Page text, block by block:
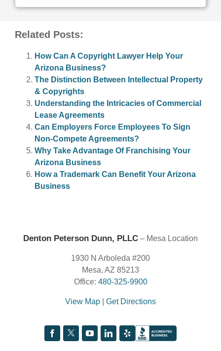
Related Posts:
How Can A Copyright Lawyer Help Your
Arizona Business?
The Distinction Between Intellectual Property
& Copyrights
Understanding the Intricacies of Commercial
Lease Agreements
Can Employers Force Employees To Sign
Non-Compete Agreements?
Why Take Advantage Of Franchising Your
Arizona Business
How a Trademark Can Benefit Your Arizona
Business
Denton Peterson Dunn, PLLC – Mesa Location
1930 N Arboleda #200
Mesa, AZ 85213
Office: 480-325-9900
View Map Get Directions